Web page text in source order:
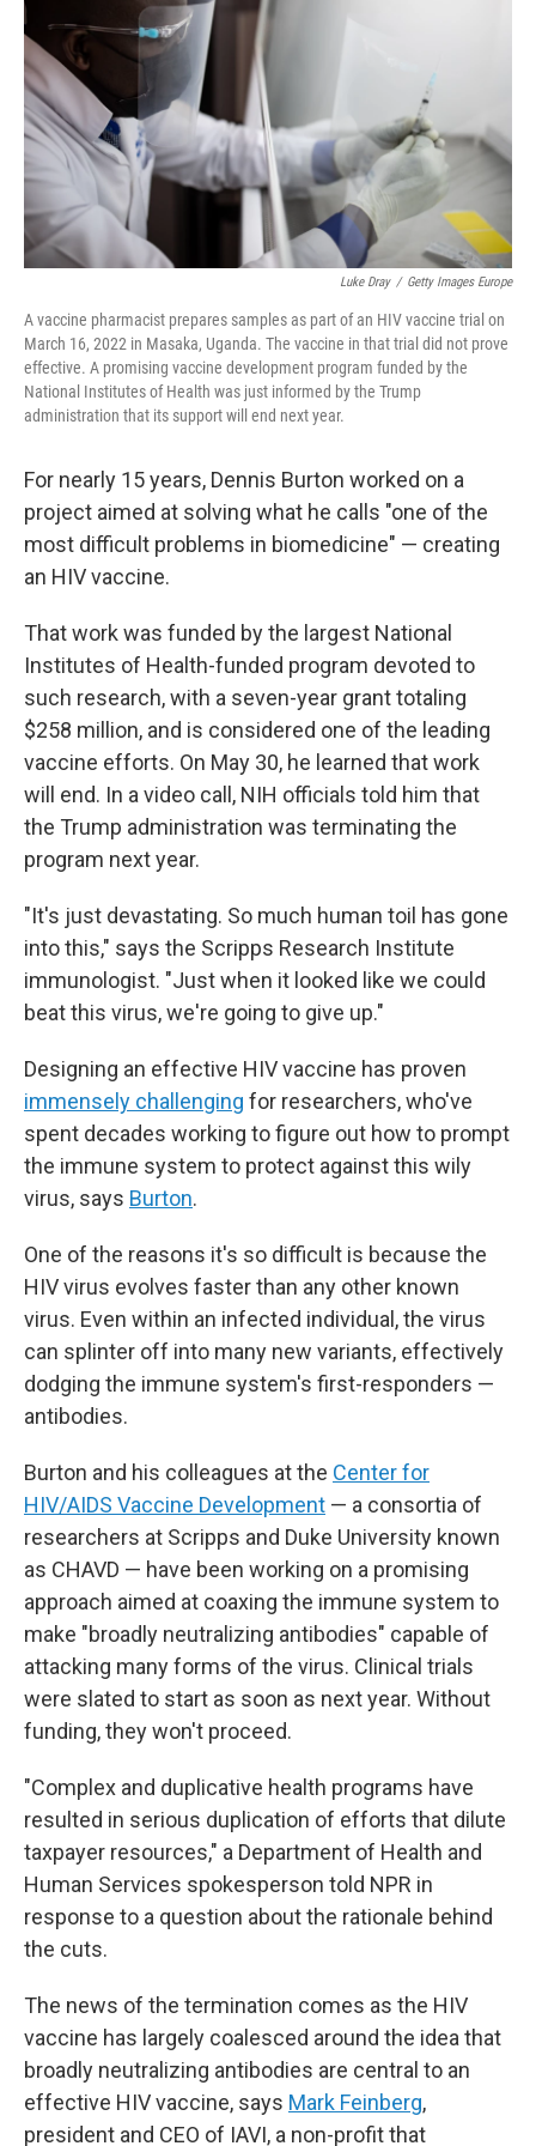
Luke Dray / Getty Images Europe
A vaccine pharmacist prepares samples as part of an HIV vaccine trial on
March 16, 2022 in Masaka, Uganda. The vaccine in that trial did not prove
effective. A promising vaccine development program funded by the
National Institutes of Health was just informed by the Trump
administration that its support will end next year.
For nearly 15 years, Dennis Burton worked on a
project aimed at solving what he calls "one of the
most difficult problems in biomedicine" — creating
an HIV vaccine.
That work was funded by the largest National
Institutes of Health-funded program devoted to
such research, with a seven-year grant totaling
$258 million, and is considered one of the leading
vaccine efforts. On May 30, he learned that work
will end. In a video call, NIH officials told him that
the Trump administration was terminating the
program next year.
"It's just devastating. So much human toil has gone
into this," says the Scripps Research Institute
immunologist. "Just when it looked like we could
beat this virus, we're going to give up."
Designing an effective HIV vaccine has proven
immensely challenging for researchers, who've
spent decades working to figure out how to prompt
the immune system to protect against this wily
virus, says Burton.
One of the reasons it's so difficult is because the
HIV virus evolves faster than any other known
virus. Even within an infected individual, the virus
can splinter off into many new variants, effectively
dodging the immune system's first-responders —
antibodies.
Burton and his colleagues at the Center for
HIV/AIDS Vaccine Development — a consortia of
researchers at Scripps and Duke University known
as CHAVD — have been working on a promising
approach aimed at coaxing the immune system to
make "broadly neutralizing antibodies" capable of
attacking many forms of the virus. Clinical trials
were slated to start as soon as next year. Without
funding, they won't proceed.
"Complex and duplicative health programs have
resulted in serious duplication of efforts that dilute
taxpayer resources," a Department of Health and
Human Services spokesperson told NPR in
response to a question about the rationale behind
the cuts.
The news of the termination comes as the HIV
vaccine has largely coalesced around the idea that
broadly neutralizing antibodies are central to an
effective HIV vaccine, says Mark Feinberg,
president and CEO of IAVI, a non-profit that